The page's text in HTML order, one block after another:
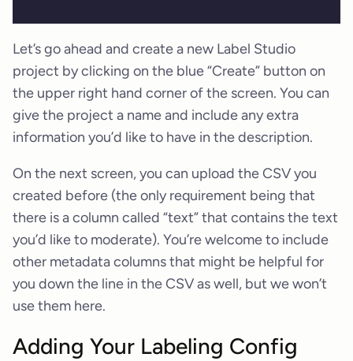
Let’s go ahead and create a new Label Studio
project by clicking on the blue “Create” button on
the upper right hand corner of the screen. You can
give the project a name and include any extra
information you’d like to have in the description.
On the next screen, you can upload the CSV you
created before (the only requirement being that
there is a column called “text” that contains the text
you’d like to moderate). You’re welcome to include
other metadata columns that might be helpful for
you down the line in the CSV as well, but we won’t
use them here.
Adding Your Labeling Config